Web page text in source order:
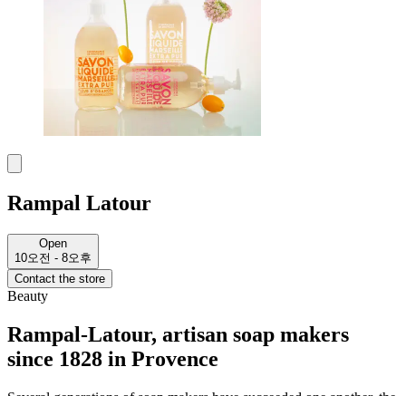
Rampal Latour
Open
10오전 - 8오후
Contact the store
Beauty
Rampal-Latour, artisan soap makers
since 1828 in Provence